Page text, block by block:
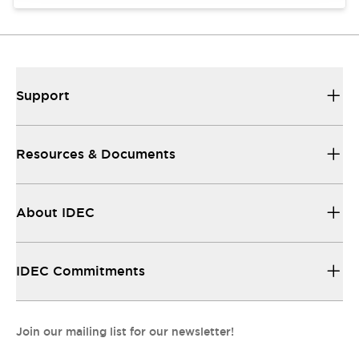
Support
Resources & Documents
About IDEC
IDEC Commitments
Join our mailing list for our newsletter!